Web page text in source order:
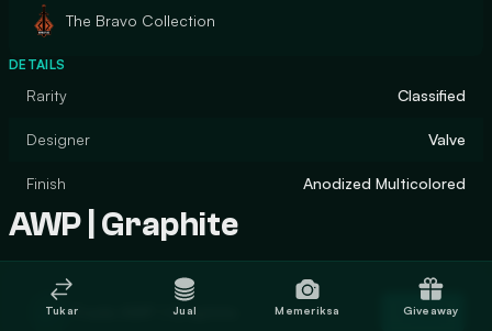
The Bravo Collection
DETAILS
Rarity Classified
Designer Valve
Finish Anodized Multicolored
AWP | Graphite
Trade AWP | Graphite Trade
Tukar Jual Memeriksa Giveaway